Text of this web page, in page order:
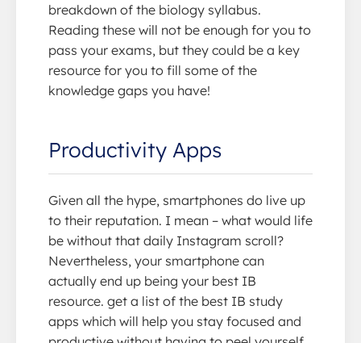
breakdown of the biology syllabus.
Reading these will not be enough for you to
pass your exams, but they could be a key
resource for you to fill some of the
knowledge gaps you have!
Productivity Apps
Given all the hype, smartphones do live up
to their reputation. I mean – what would life
be without that daily Instagram scroll?
Nevertheless, your smartphone can
actually end up being your best IB
resource. get a list of the best IB study
apps which will help you stay focused and